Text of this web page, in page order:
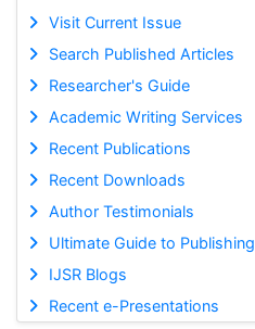
Visit Current Issue
Search Published Articles
Researcher's Guide
Academic Writing Services
Recent Publications
Recent Downloads
Author Testimonials
Ultimate Guide to Publishing
IJSR Blogs
Recent e-Presentations